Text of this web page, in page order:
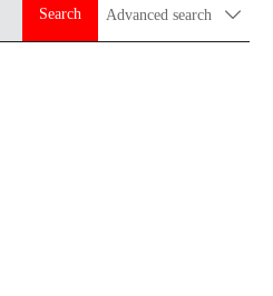
Search Advanced search